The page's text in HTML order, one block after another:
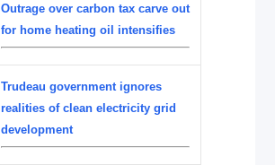
Outrage over carbon tax carve out
for home heating oil intensifies
Trudeau government ignores
realities of clean electricity grid
development